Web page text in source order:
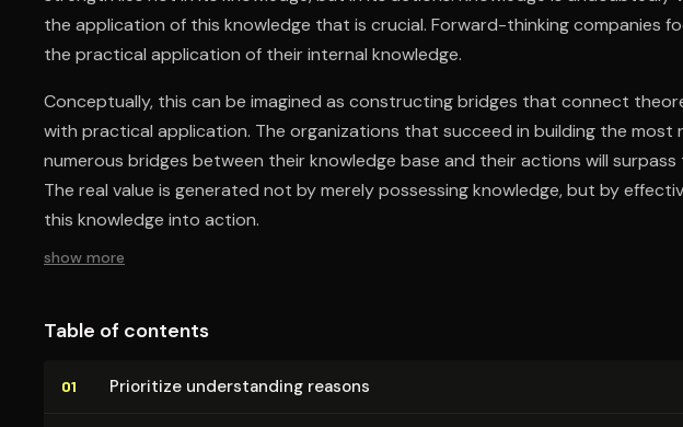
the application of this knowledge that is crucial. Forward-thinking companies
the practical application of their internal knowledge.
Conceptually, this can be imagined as constructing bridges that connect
with practical application. The organizations that succeed in building the most
numerous bridges between their knowledge base and their actions will
The real value is generated not by merely possessing knowledge, but by
this knowledge into action.
show more
Table of contents
01 Prioritize un­der­stand­ing reasons